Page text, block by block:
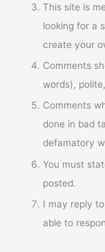
This site is
looking for a
create your
Comments
words),
Comments
done in bad
defamatory
You must
posted.
I may reply
able to